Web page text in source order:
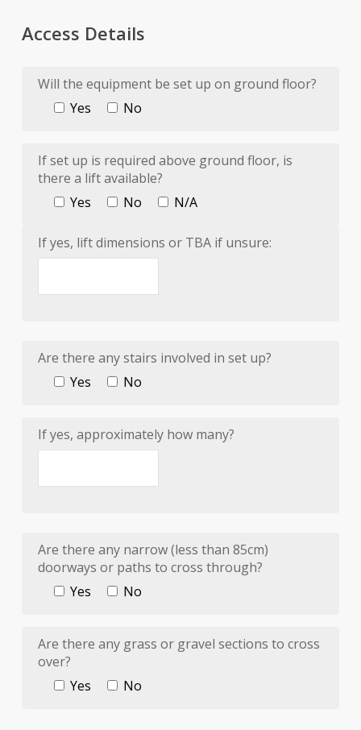
Access Details
Will the equipment be set up on ground floor?
Yes
No
If set up is required above ground floor, is
there a lift available?
Yes
No N/A
If yes, lift dimensions or TBA if unsure:
Are there any stairs involved in set up?
Yes
No
If yes, approximately how many?
Are there any narrow (less than 85cm)
doorways or paths to cross through?
Yes
No
Are there any grass or gravel sections to cross
over?
Yes
No